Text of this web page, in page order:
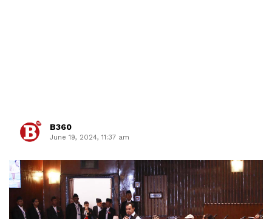
B360
June 19, 2024, 11:37 am